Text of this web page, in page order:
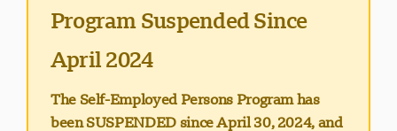
Program Suspended Since
April 2024
The Self-Employed Persons Program has
been SUSPENDED since April 30, 2024, and